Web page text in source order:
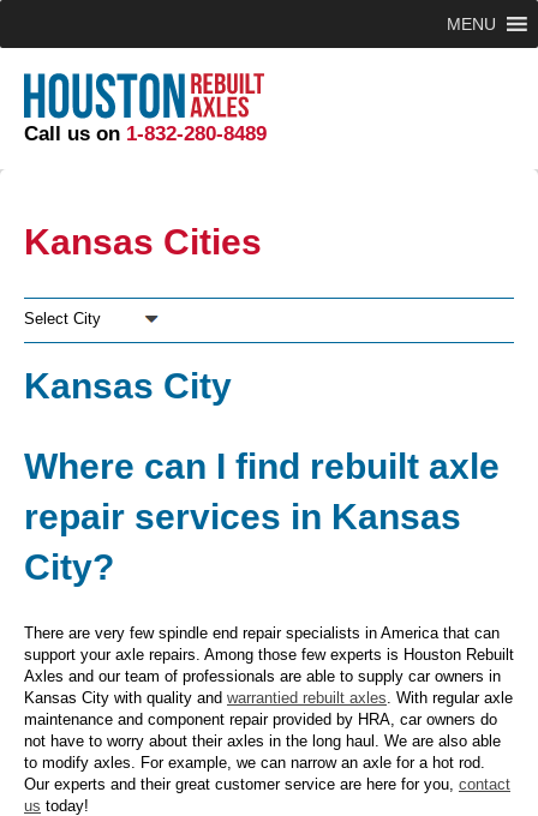
Call us on 1-832-280-8489
MENU
Kansas City
Where can I find rebuilt axle
repair services in Kansas
City?
There are very few spindle end repair specialists in America that can
support your axle repairs. Among those few experts is Houston Rebuilt
Axles and our team of professionals are able to supply car owners in
Kansas City with quality and warrantied rebuilt axles . With regular axle
maintenance and component repair provided by HRA, car owners do
not have to worry about their axles in the long haul. We are also able
to modify axles. For example, we can narrow an axle for a hot rod.
Our experts and their great customer service are here for you, contact
us today!
Kansas Cities
Select City